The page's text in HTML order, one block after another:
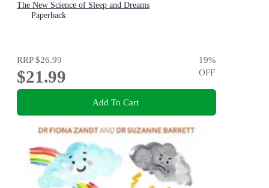
The New Science of Sleep and Dreams
Paperback
RRP$26.99
$21.99
19%
OFF
Add To Cart